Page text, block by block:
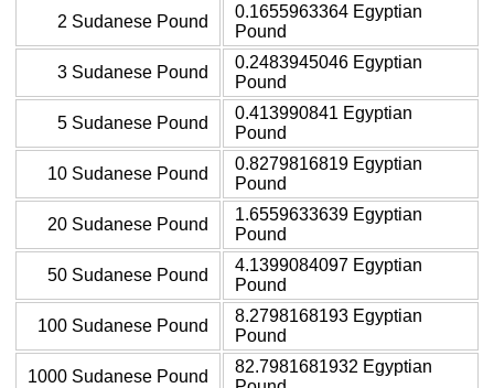
2 Sudanese Pound
0.1655963364 Egyptian
Pound
3 Sudanese Pound
0.2483945046 Egyptian
Pound
5 Sudanese Pound
0.413990841 Egyptian
Pound
10 Sudanese Pound
0.8279816819 Egyptian
Pound
20 Sudanese Pound
1.6559633639 Egyptian
Pound
50 Sudanese Pound
4.1399084097 Egyptian
Pound
100 Sudanese Pound
8.2798168193 Egyptian
Pound
1000 Sudanese Pound
82.7981681932 Egyptian